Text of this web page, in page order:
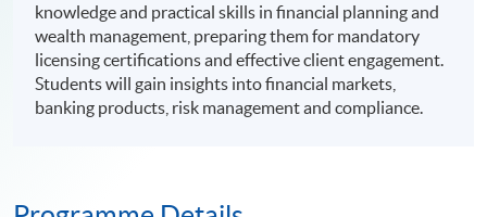
knowledge and practical skills in financial planning and
wealth management, preparing them for mandatory
licensing certifications and effective client engagement.
Students will gain insights into financial markets,
banking products, risk management and compliance.